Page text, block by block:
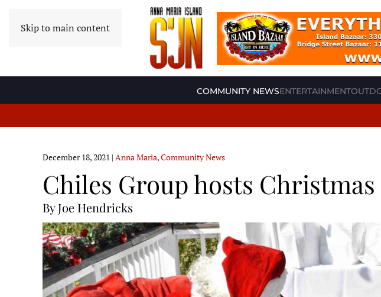
Skip to main content
COMMUNITY NEWSENTERTAINMENT
December 18, 2021 | Anna Maria,Community News
Chiles Group hosts
By Joe Hendricks